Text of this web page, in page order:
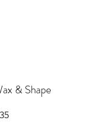
& Shape